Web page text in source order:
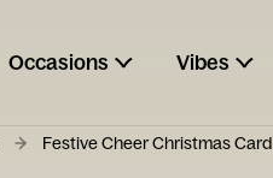
Occasions Vibes
Festive Cheer Christmas Card